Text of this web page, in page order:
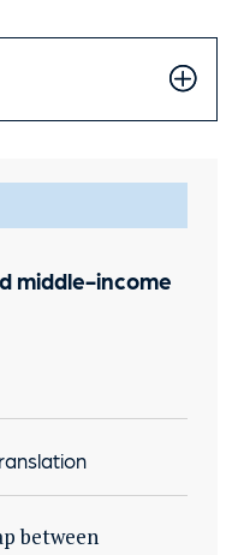
middle-income
between